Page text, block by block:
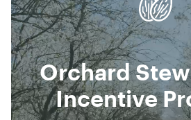
Orchard
Incentive